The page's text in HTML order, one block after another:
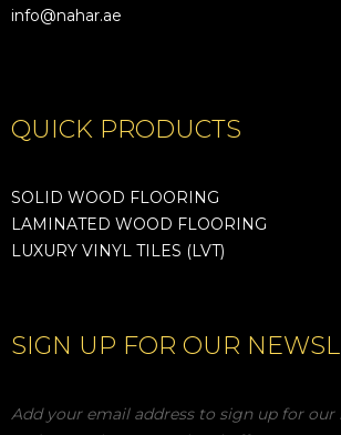
info@nahar.ae
QUICK PRODUCTS
SOLID WOOD FLOORING
LAMINATED WOOD FLOORING
LUXURY VINYL TILES (LVT)
SIGN UP FOR OUR
Add your email address to sign up for